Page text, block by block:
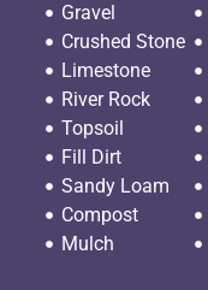
Gravel
Crushed Stone
Limestone
River Rock
Topsoil
Fill Dirt
Sandy Loam
Compost
Mulch